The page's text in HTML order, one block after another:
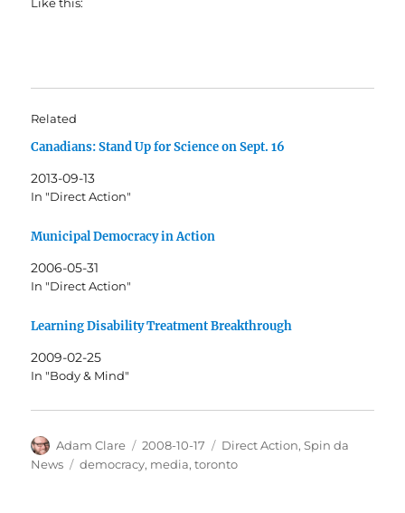
Like this:
Related
Canadians: Stand Up for Science on Sept. 16
2013-09-13
In "Direct Action"
Municipal Democracy in Action
2006-05-31
In "Direct Action"
Learning Disability Treatment Breakthrough
2009-02-25
In "Body & Mind"
Author
Adam Clare
Posted
on
2008-10-17 Categories
Direct Action,Spin da
News
Tags
democracy, media,toronto